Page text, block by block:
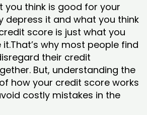
you think is good for your
depress it and what you think
score is just what you
why most people find
their credit
But, understanding the
how your credit score works
costly mistakes in the